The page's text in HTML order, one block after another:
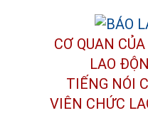
CƠ QUAN
LAO
TIẾNG NÓI
VIÊN CHỨC